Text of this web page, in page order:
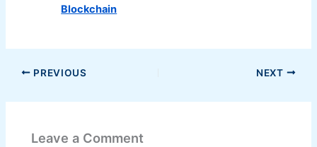
Blockchain
PREVIOUS NEXT
Leave a Comment